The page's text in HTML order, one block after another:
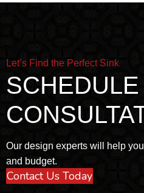
Let’s Find the Perfect Sink
Our design experts will help
and budget.
Contact Us Today